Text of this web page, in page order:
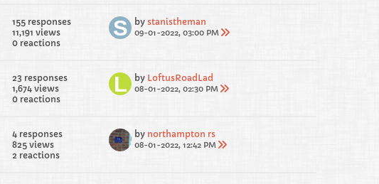
155 responses
11,191 views
0 reactions
by stanistheman
09-01-2022, 03:00 PM
23 responses
1,674 views
0 reactions
by LoftusRoadLad
08-01-2022, 02:30 PM
4 responses
825 views
2 reactions
by northampton rs
08-01-2022, 12:42 PM